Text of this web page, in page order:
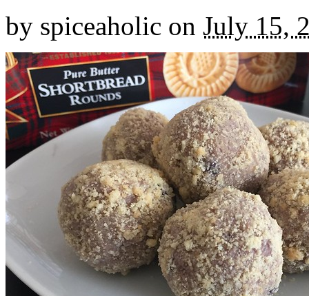
by spiceaholic on July 15,